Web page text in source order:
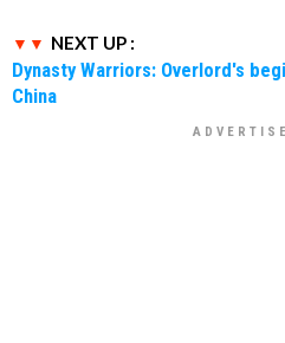
NEXT UP :
Dynasty Warriors: Overlord's
China